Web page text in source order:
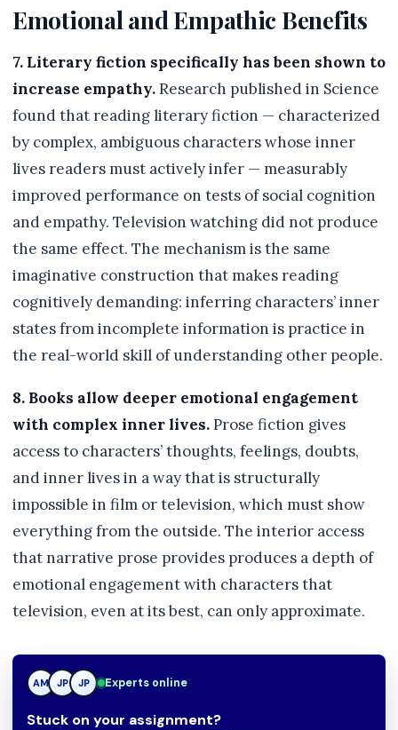
Emotional and Empathic Benefits
7. Literary fiction specifically has been shown to
increase empathy.Research published in Science
found that reading literary fiction — characterized
by complex, ambiguous characters whose inner
lives readers must actively infer — measurably
improved performance on tests of social cognition
and empathy. Television watching did not produce
the same effect. The mechanism is the same
imaginative construction that makes reading
cognitively demanding: inferring characters’ inner
states from incomplete information is practice in
the real-world skill of understanding other people.
8. Books allow deeper emotional engagement
with complex inner lives.Prose fiction gives
access to characters’ thoughts, feelings, doubts,
and inner lives in a way that is structurally
impossible in film or television, which must show
everything from the outside. The interior access
that narrative prose provides produces a depth of
emotional engagement with characters that
television, even at its best, can only approximate.
AM JP TN Experts online
Stuck on your assignment?